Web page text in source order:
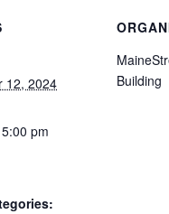
12, 2024
pm
Building